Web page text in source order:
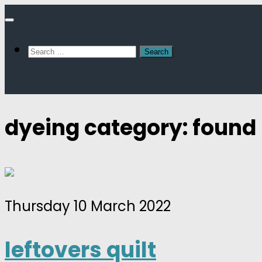
Skip
content
Search
dyeing category: found
Thursday 10 March 2022
leftovers quilt